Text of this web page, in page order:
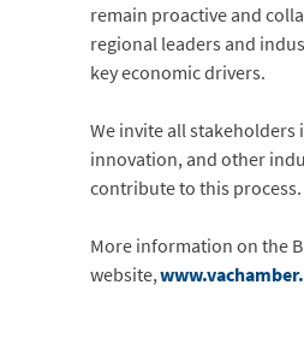
remain proactive and
regional leaders and
key economic drivers.
We invite all
innovation, and other
contribute to this process.
More information on the
website,